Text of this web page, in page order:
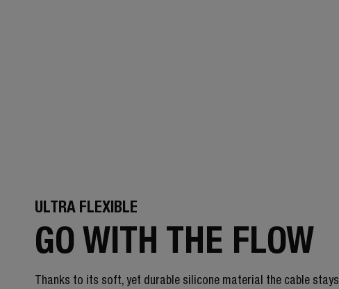
ULTRA FLEXIBLE
GO WITH THE FLOW
Thanks to its soft, yet durable silicone material the cable stays